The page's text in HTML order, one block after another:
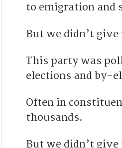
to emigration and
But we didn’t
This party was
elections and by-
Often in
thousands.
But we didn’t